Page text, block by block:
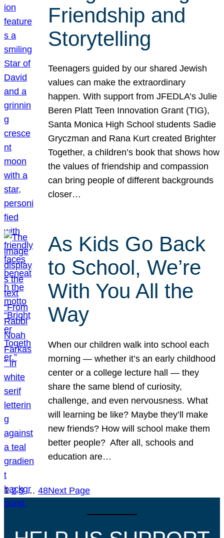
Friendship and
Storytelling
Teenagers guided by our shared Jewish
values can make the extraordinary
happen. With support from JFEDLA’s Julie
Beren Platt Teen Innovation Grant (TIG),
Santa Monica High School students Sadie
Gryczman and Rana Kurt created Brighter
Together, a children’s book that shows how
the values of friendship and compassion
can bring people of different backgrounds
closer…
As Kids Go Back
to School, We’re
With You All the
Way
When our children walk into school each
morning — whether it’s an early childhood
center or a college lecture hall — they
share the same blend of curiosity,
challenge, and even nervousness. What
will learning be like? Maybe they’ll make
new friends? How will school make them
better people? After all, schools and
education are…
1 2 3 … 48Next Page